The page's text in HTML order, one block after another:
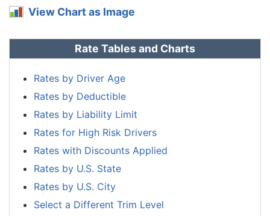
Montana
$1,634
$1,824 $302
New
Hampshire
$1,096
New Jersey $1,700
New Mexico
$1,346
North Carolina
$878
North Dakota
$1,246 -$276
View Chart as Image
Rate Tables and Charts
Rates by Driver Age
Rates by Deductible
Rates by Liability Limit
Rates for High Risk Drivers
Rates with Discounts Applied
Rates by U.S. State
Rates by U.S. City
Select a Different Trim Level